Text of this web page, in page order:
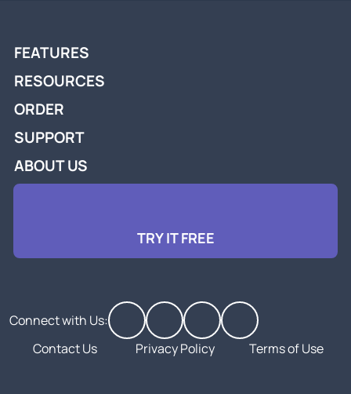
FEATURES
RESOURCES
ORDER
SUPPORT
ABOUT US
TRY IT FREE
Connect with Us:
Contact Us
Privacy Policy Terms of Use